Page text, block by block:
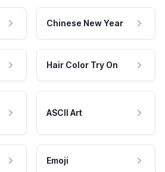
Chinese New Year
Hair Color Try On
ASCII Art
Emoji